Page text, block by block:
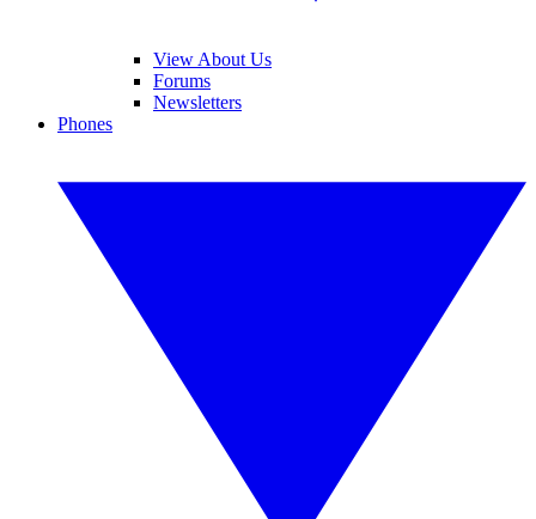
View About Us
Forums
Newsletters
Phones